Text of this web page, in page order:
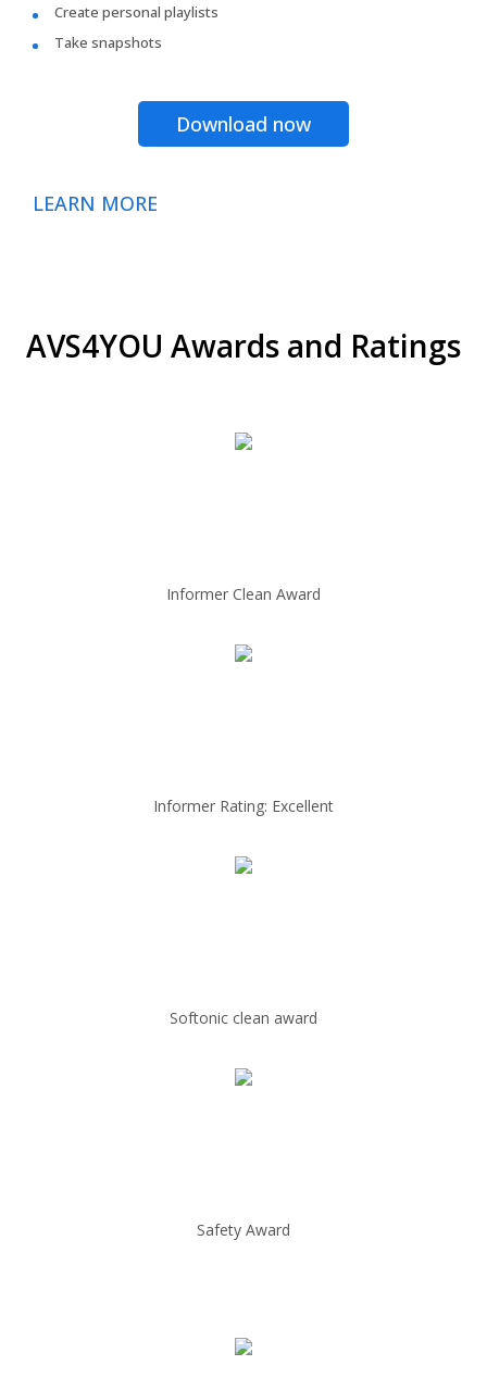
Create personal playlists
Take snapshots
Download now
LEARN MORE
AVS4YOU Awards and Ratings
Informer Clean Award
Informer Rating: Excellent
Softonic clean award
Safety Award